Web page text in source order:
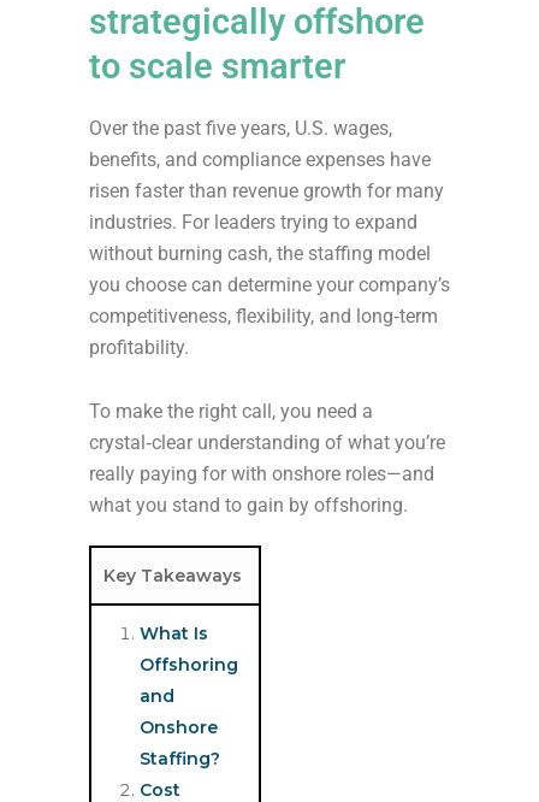
strategically offshore
to scale smarter
Over the past five years, U.S. wages,
benefits, and compliance expenses have
risen faster than revenue growth for many
industries. For leaders trying to expand
without burning cash, the staffing model
you choose can determine your company’s
competitiveness, flexibility, and long‑term
profitability.
To make the right call, you need a
crystal‑clear understanding of what you’re
really paying for with onshore roles—and
what you stand to gain by offshoring.
Key Takeaways
What Is
Offshoring
and
Onshore
Staffing?
Cost